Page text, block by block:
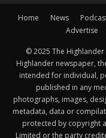
Home News
Advertise
© 2025 The
Highlander newspaper,
intended for individual,
published in any
photographs, images,
metadata, data or
protected by copyright
Limited or the party